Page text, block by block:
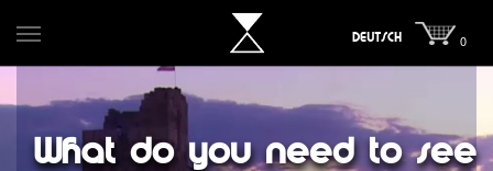
DEUTSCH 0
What do you need to see